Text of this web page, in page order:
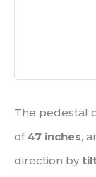
The pedestal
of47 inches,
direction by